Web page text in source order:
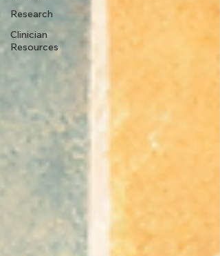
Research
Clinician
Resources